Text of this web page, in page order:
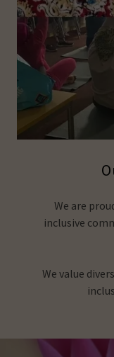
We are
inclusive
We value